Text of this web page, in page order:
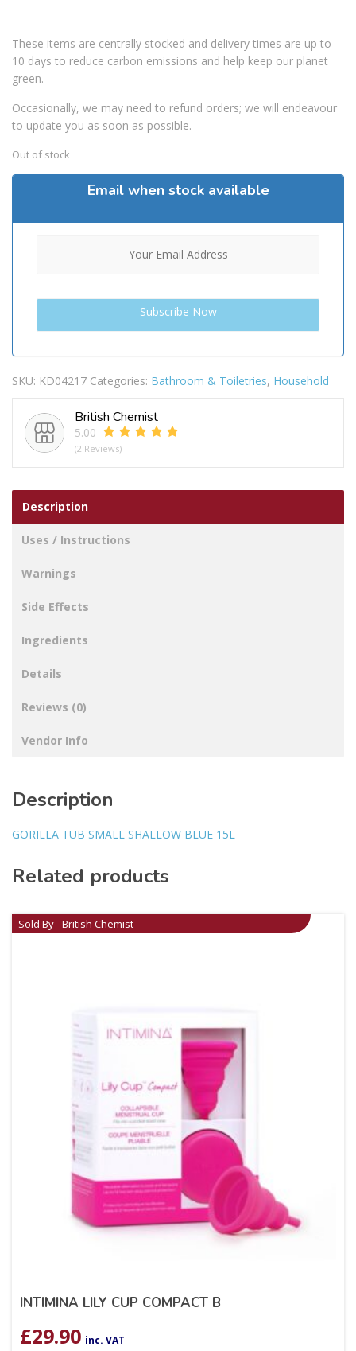
These items are centrally stocked and delivery times are up to
10 days to reduce carbon emissions and help keep our planet
green.
Occasionally, we may need to refund orders; we will endeavour
to update you as soon as possible.
Out of stock
Email when stock available
SKU: KD04217 Categories: Bathroom & Toiletries, Household
British Chemist
5.00
(2 Reviews)
Description
Uses / Instructions
Warnings
Side Effects
Ingredients
Details
Reviews (0)
Vendor Info
Description
GORILLA TUB SMALL SHALLOW BLUE 15L
Related products
Sold By - British Chemist
INTIMINA LILY CUP COMPACT B
£29.90 inc. VAT